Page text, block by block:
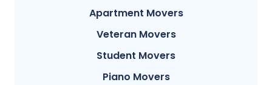
Apartment Movers
Veteran Movers
Student Movers
Piano Movers